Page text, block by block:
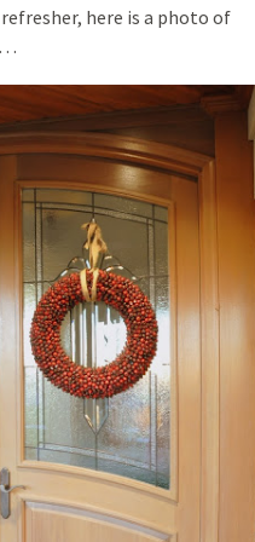
refresher, here is a photo of